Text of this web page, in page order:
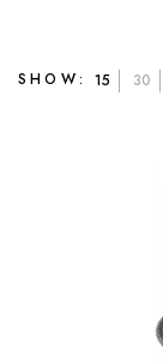
SHOW: 15 30